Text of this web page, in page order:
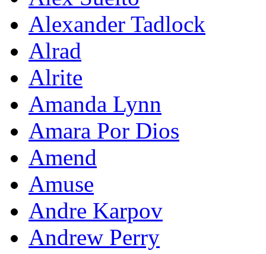
Alexander Tadlock
Alrad
Alrite
Amanda Lynn
Amara Por Dios
Amend
Amuse
Andre Karpov
Andrew Perry